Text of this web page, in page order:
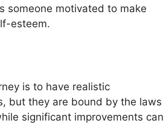
someone motivated to make
esteem.
is to have realistic
but they are bound by the laws
significant improvements can